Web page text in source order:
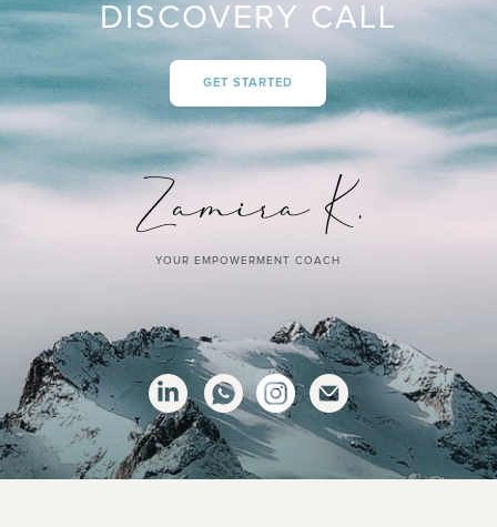
DISCOVERY CALL
GET STARTED
YOUR EMPOWERMENT COACH